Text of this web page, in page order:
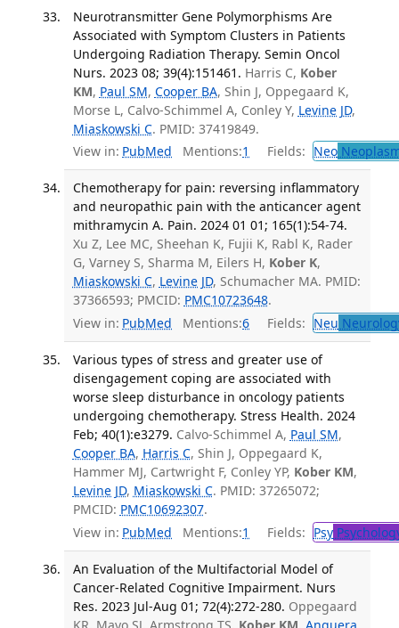
Neurotransmitter Gene Polymorphisms Are
Associated with Symptom Clusters in Patients
Undergoing Radiation Therapy. Semin Oncol
Nurs. 2023 08; 39(4):151461. Harris C, Kober
KM, Paul SM, Cooper BA, Shin J, Oppegaard K,
Morse L, Calvo-Schimmel A, Conley Y, Levine JD,
Miaskowski C. PMID: 37419849.
View in: PubMed Mentions:1 Fields: Neo
Chemotherapy for pain: reversing inflammatory
and neuropathic pain with the anticancer agent
mithramycin A. Pain. 2024 01 01; 165(1):54-74.
Xu Z, Lee MC, Sheehan K, Fujii K, Rabl K, Rader
G, Varney S, Sharma M, Eilers H, Kober K,
Miaskowski C, Levine JD, Schumacher MA. PMID:
37366593; PMCID: PMC10723648.
View in: PubMed Mentions:6 Fields: Neu
Various types of stress and greater use of
disengagement coping are associated with
worse sleep disturbance in oncology patients
undergoing chemotherapy. Stress Health. 2024
Feb; 40(1):e3279. Calvo-Schimmel A, Paul SM,
Cooper BA, Harris C, Shin J, Oppegaard K,
Hammer MJ, Cartwright F, Conley YP, Kober KM,
Levine JD, Miaskowski C. PMID: 37265072;
PMCID: PMC10692307.
View in: PubMed Mentions:1 Fields: Psy
An Evaluation of the Multifactorial Model of
Cancer-Related Cognitive Impairment. Nurs
Res. 2023 Jul-Aug 01; 72(4):272-280. Oppegaard